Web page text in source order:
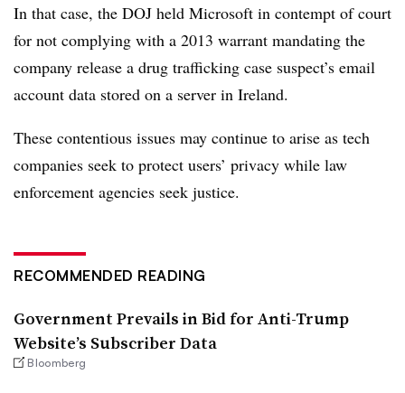
In that case, the DOJ held Microsoft in contempt of court
for not complying with a 2013 warrant mandating the
company release a drug trafficking case suspect’s email
account data stored on a server in Ireland.
These contentious issues may continue to arise as tech
companies seek to protect users’ privacy while law
enforcement agencies seek justice.
RECOMMENDED READING
Government Prevails in Bid for Anti-Trump
Website’s Subscriber Data
Bloomberg